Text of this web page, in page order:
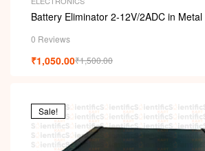
Battery Eliminator 2-12V/2ADC in Metal
0 Reviews
₹1,500.00
₹1,050.00
Sale!